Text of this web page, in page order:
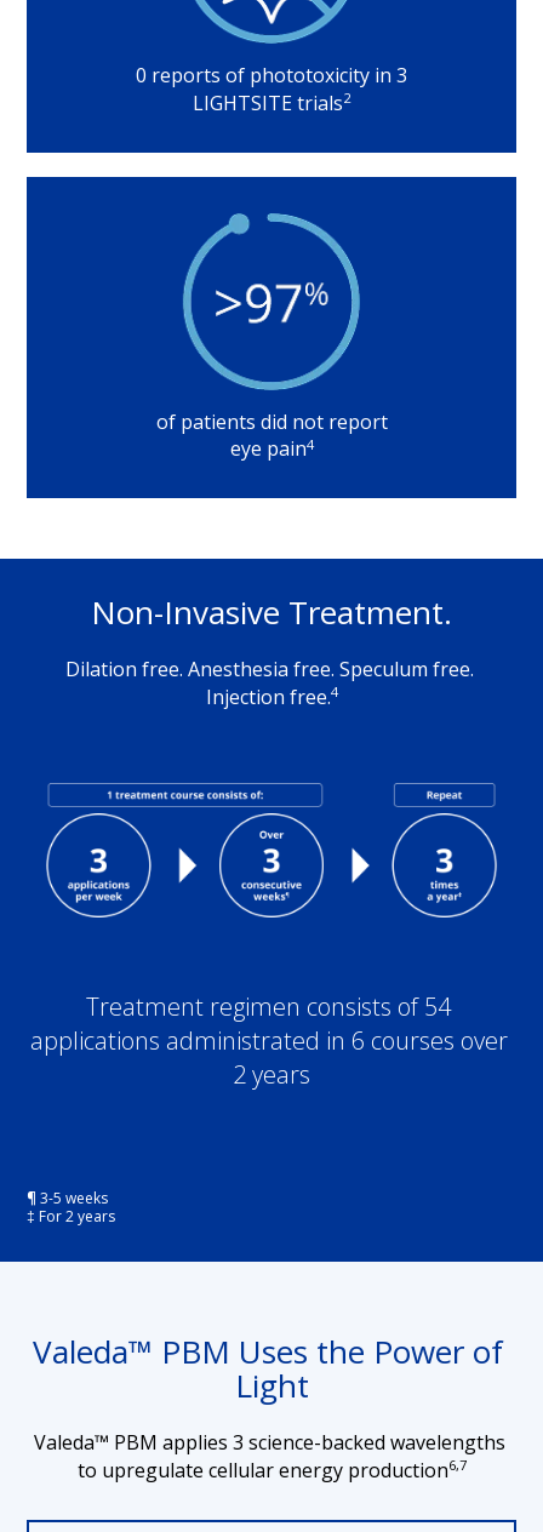
0 reports of phototoxicity in 3
LIGHTSITE trials2
of patients did not report
eye pain4
Non-Invasive Treatment.
Dilation free. Anesthesia free. Speculum free.
Injection free.4
Treatment regimen consists of 54
applications administrated in 6 courses over
2 years
¶ 3-5 weeks
‡ For 2 years
Valeda™ PBM Uses the Power of
Light
Valeda™ PBM applies 3 science-backed wavelengths
to upregulate cellular energy production6,7